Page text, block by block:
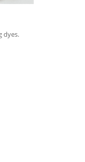
dyes.